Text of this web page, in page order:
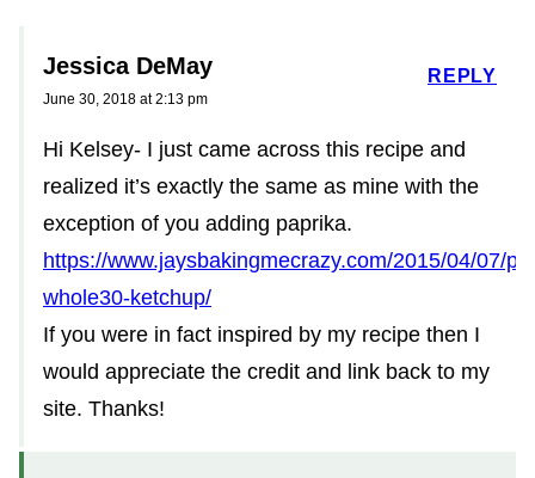
Jessica DeMay
June 30, 2018 at 2:13 pm
Hi Kelsey- I just came across this recipe and
realized it’s exactly the same as mine with the
exception of you adding paprika.
https://www.jaysbakingmecrazy.com/2015/04/07/
whole30-ketchup/
If you were in fact inspired by my recipe then I
would appreciate the credit and link back to my
site. Thanks!
REPLY